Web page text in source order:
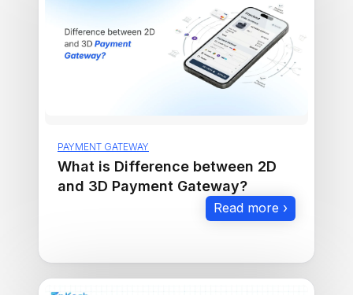
PAYMENT GATEWAY
What is Difference between 2D
and 3D Payment Gateway?
Read more ›